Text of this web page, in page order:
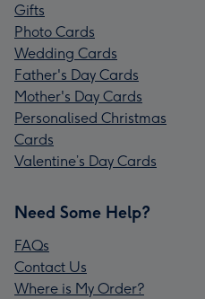
Gifts
Photo Cards
Wedding Cards
Father's Day Cards
Mother's Day Cards
Personalised Christmas
Cards
Valentine’s Day Cards
Need Some Help?
FAQs
Contact Us
Where is My Order?